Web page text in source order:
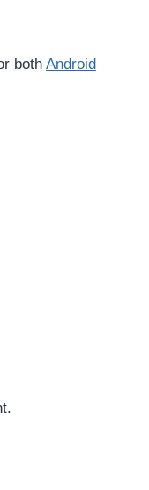
both Android